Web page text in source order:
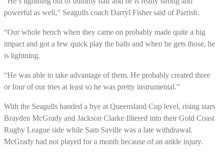
powerful as well,” Seagulls coach Darryl Fisher said of Parrish.
“Our whole bench when they came on probably made quite a big
impact and got a few quick play the balls and when he gets those, he
is lightning.
“He was able to take advantage of them. He probably created three
or four of our tries at least so he was pretty instrumental.”
With the Seagulls handed a bye at Queensland Cup level, rising stars
Brayden McGrady and Jackson Clarke filtered into their Gold Coast
Rugby League side while Sam Saville was a late withdrawal.
McGrady had not played for a month because of an ankle injury.